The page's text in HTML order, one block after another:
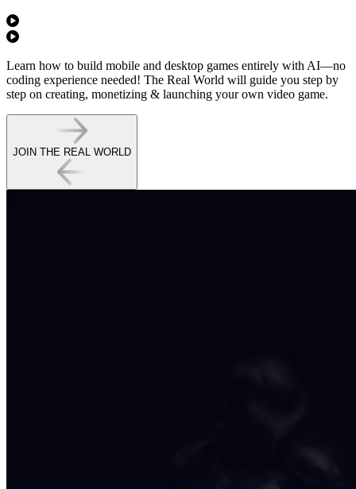
Learn how to build mobile and desktop games entirely with AI—no
coding experience needed! The Real World will guide you step by
step on creating, monetizing & launching your own video game.
JOIN THE REAL WORLD